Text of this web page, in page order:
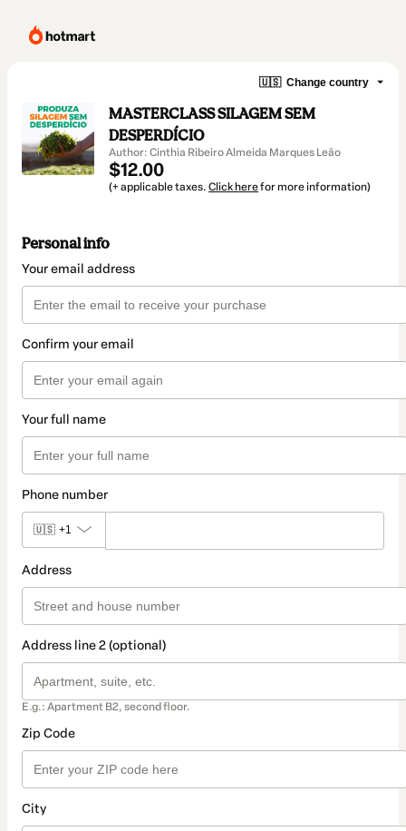
🇺🇸 Change country
MASTERCLASS SILAGEM SEM
DESPERDÍCIO
Author: Cinthia Ribeiro Almeida Marques Leão
$12.00
(+ applicable taxes. Click herefor more information)
Personal info
Your email address
Confirm your email
Your full name
Phone number
🇺🇸 +1
Address
Address line 2 (optional)
E.g.: Apartment B2, second floor.
Zip Code
City